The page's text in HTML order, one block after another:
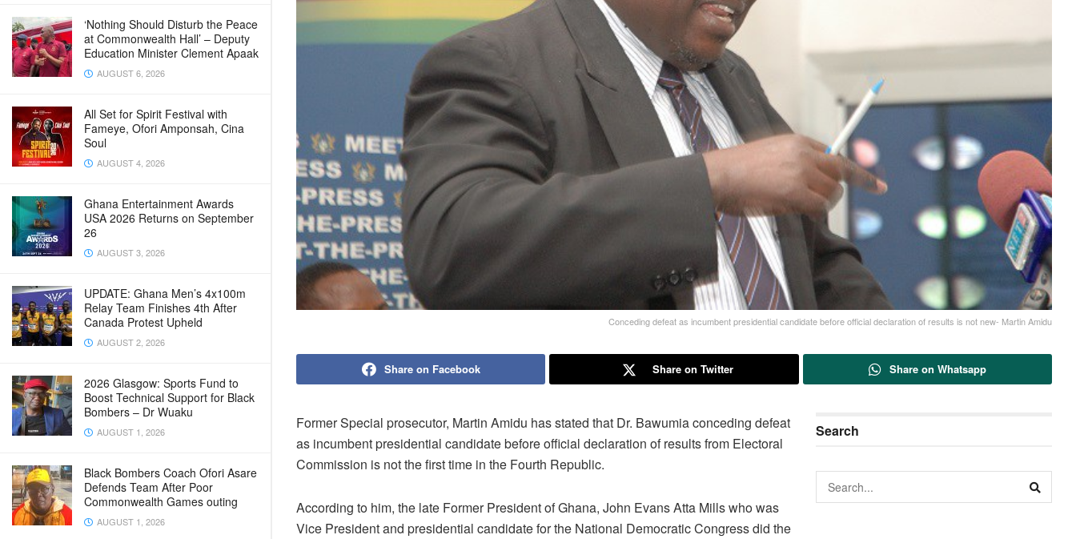
‘Nothing Should Disturb the Peace
at Commonwealth Hall’ – Deputy
Education Minister Clement Apaak
AUGUST 6, 2026
All Set for Spirit Festival with
Fameye, Ofori Amponsah, Cina
Soul
AUGUST 4, 2026
Ghana Entertainment Awards
USA 2026 Returns on September
26
AUGUST 3, 2026
UPDATE: Ghana Men’s 4x100m
Relay Team Finishes 4th After
Canada Protest Upheld
AUGUST 2, 2026
2026 Glasgow: Sports Fund to
Boost Technical Support for Black
Bombers – Dr Wuaku
AUGUST 1, 2026
Black Bombers Coach Ofori Asare
Defends Team After Poor
Commonwealth Games outing
AUGUST 1, 2026
Conceding defeat as incumbent presidential candidate before official declaration of results is not new- Martin Amidu
Share on Facebook Share on Twitter Share on Whatsapp
Former Special prosecutor, Martin Amidu has stated that Dr. Bawumia conceding defeat
as incumbent presidential candidate before official declaration of results from Electoral
Commission is not the first time in the Fourth Republic.
According to him, the late Former President of Ghana, John Evans Atta Mills who was
Vice President and presidential candidate for the National Democratic Congress did the
Search